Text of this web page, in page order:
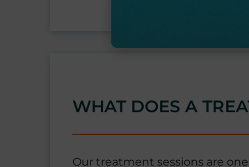
WHAT DOES A
Our treatment sessions are